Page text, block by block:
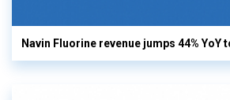
Navin Fluorine revenue jumps 44% YoY